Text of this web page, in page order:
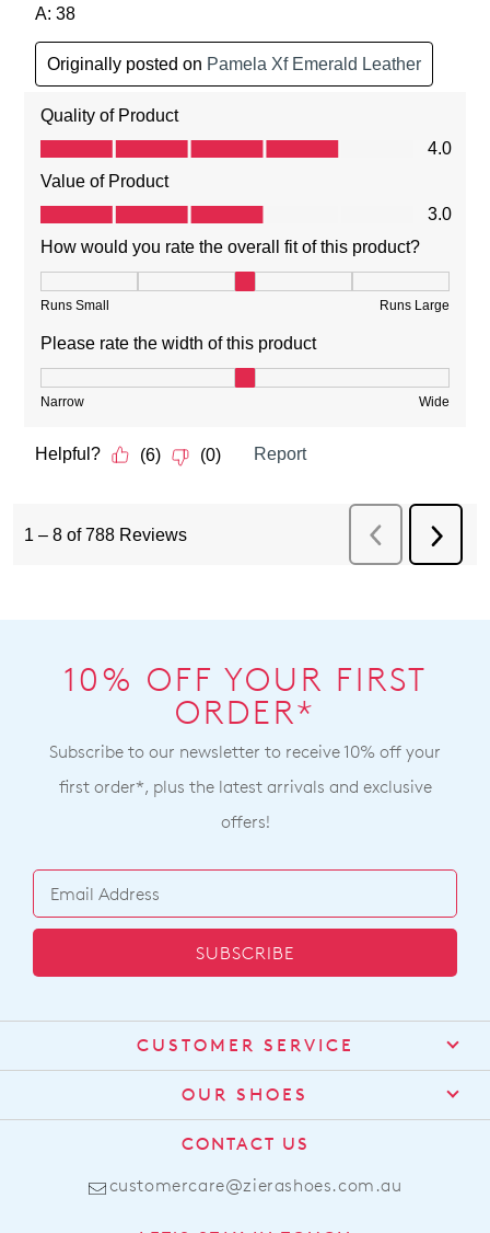
10% OFF YOUR FIRST
ORDER*
Subscribe to our newsletter to receive 10% off your
first order*, plus the latest arrivals and exclusive
offers!
SUBSCRIBE
CUSTOMER SERVICE
Contact Us
Find a Stockist
Returns
FAQs
OUR SHOES
About Us
CONTACT US
customercare@zierashoes.com.au
Join The Family